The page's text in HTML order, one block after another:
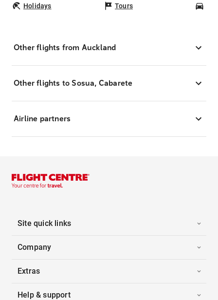
Holidays Tours
Other flights from Auckland
Other flights to Sosua, Cabarete
Airline partners
Site quick links
Company
Extras
Help & support